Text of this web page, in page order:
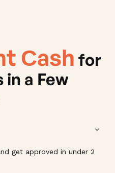
Сash for
in a Few
get approved in under 2